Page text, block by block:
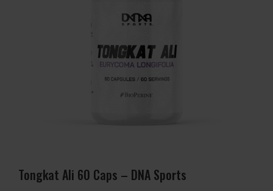
Tongkat Ali 60 Caps – DNA Sports